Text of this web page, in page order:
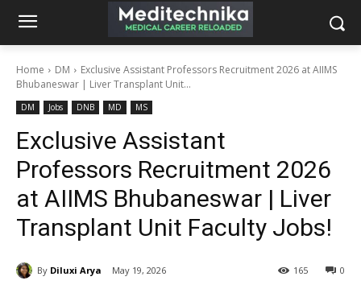
Home DM
Exclusive Assistant Professors Recruitment 2026 at AIIMS
Bhubaneswar | Liver Transplant Unit...
DM Jobs DNB MD MS
Exclusive Assistant
Professors Recruitment 2026
at AIIMS Bhubaneswar | Liver
Transplant Unit Faculty Jobs!
By Diluxi Arya May 19, 2026 0
165